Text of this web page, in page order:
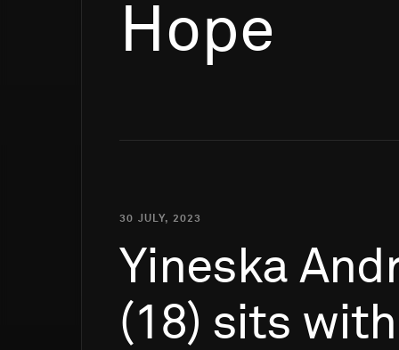
Hope
30 JULY, 2023
Yineska
(18) sits with